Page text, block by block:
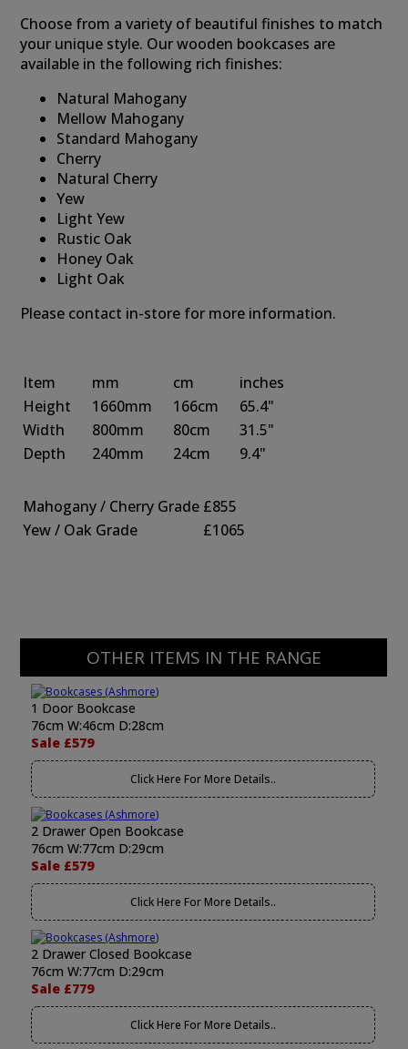
Choose from a variety of beautiful finishes to match
your unique style. Our wooden bookcases are
available in the following rich finishes:
Natural Mahogany
Mellow Mahogany
Standard Mahogany
Cherry
Natural Cherry
Yew
Light Yew
Rustic Oak
Honey Oak
Light Oak
Please contact in-store for more information.
Item mm cm
inches
Height
1660mm 166cm
65.4"
Width
800mm 80cm
31.5"
Depth
240mm 24cm 9.4"
Mahogany / Cherry Grade £855
Yew / Oak Grade
£1065
OTHER ITEMS IN THE RANGE
1 Door Bookcase
76cm W:46cm D:28cm
Sale £579
Click Here For More Details..
2 Drawer Open Bookcase
76cm W:77cm D:29cm
Sale £579
Click Here For More Details..
2 Drawer Closed Bookcase
76cm W:77cm D:29cm
Sale £779
Click Here For More Details..